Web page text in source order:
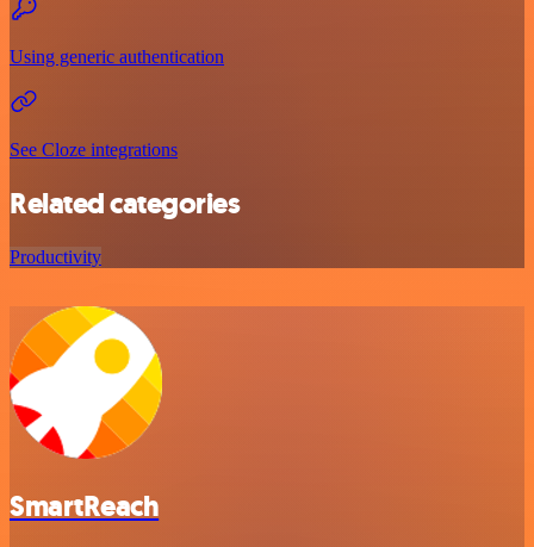
Using generic authentication
See Cloze integrations
Related categories
Productivity
SmartReach